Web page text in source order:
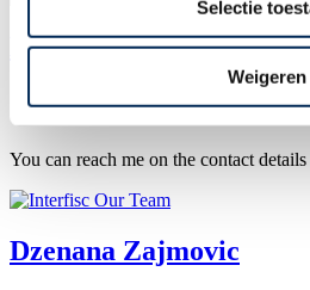
Selectie
Weigeren
Margerie Karlas
You can reach me on the contact
Dzenana Zajmovic